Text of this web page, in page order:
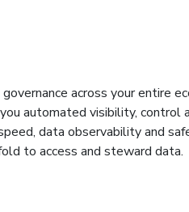
across your entire
automated visibility, control
data observability and
to access and steward data.